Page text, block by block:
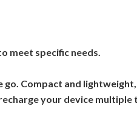
meet specific needs.
go. Compact and
your device multiple